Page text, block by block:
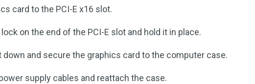
card to the PCI-E x16 slot.
on the end of the PCI-E slot and hold it in place.
down and secure the graphics card to the computer case.
supply cables and reattach the case.